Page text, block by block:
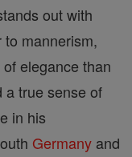
out with
mannerism,
elegance than
a true sense of
in his
Germany and